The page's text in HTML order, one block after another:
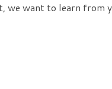
we want to learn from